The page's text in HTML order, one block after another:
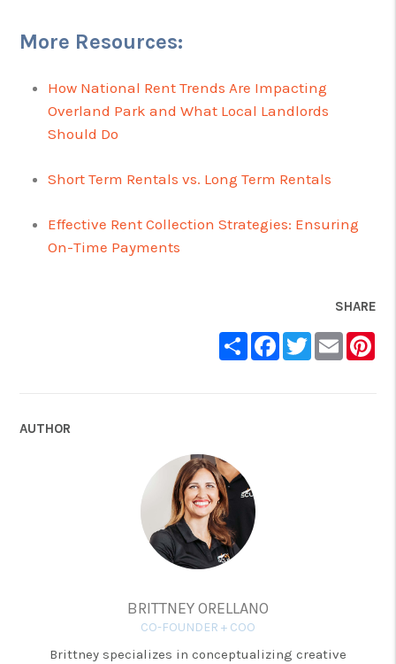
More Resources:
How National Rent Trends Are Impacting
Overland Park and What Local Landlords
Should Do
Short Term Rentals vs. Long Term Rentals
Effective Rent Collection Strategies: Ensuring
On-Time Payments
SHARE
ShareFacebook
TwitterEmail
AUTHOR
BRITTNEY ORELLANO
CO-FOUNDER + COO
Brittney specializes in conceptualizing creative